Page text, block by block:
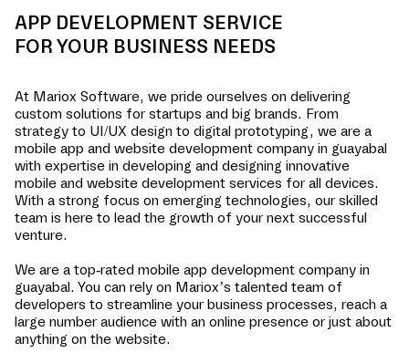
APP DEVELOPMENT SERVICE
FOR YOUR BUSINESS NEEDS
At Mariox Software, we pride ourselves on delivering
custom solutions for startups and big brands. From
strategy to UI/UX design to digital prototyping, we are a
mobile app and website development company in guayabal
with expertise in developing and designing innovative
mobile and website development services for all devices.
With a strong focus on emerging technologies, our skilled
team is here to lead the growth of your next successful
venture.
We are a top-rated mobile app development company in
guayabal. You can rely on Mariox’s talented team of
developers to streamline your business processes, reach a
large number audience with an online presence or just about
anything on the website.